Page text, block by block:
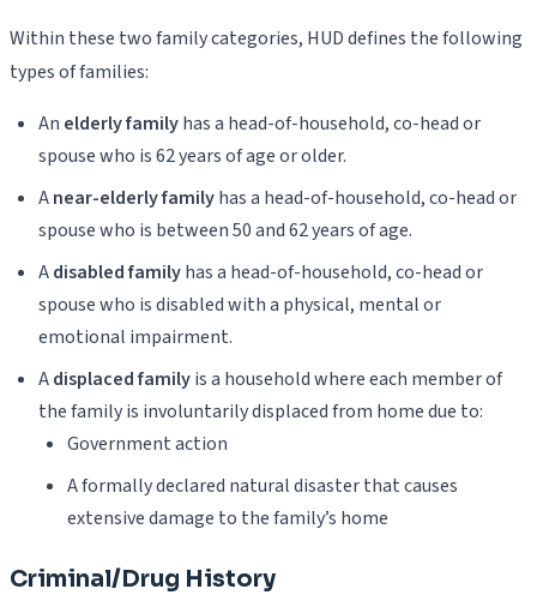
Within these two family categories, HUD defines the following
types of families:
An elderly familyhas a head-of-household, co-head or
spouse who is 62 years of age or older.
Anear-elderly familyhas a head-of-household, co-head or
spouse who is between 50 and 62 years of age.
Adisabled familyhas a head-of-household, co-head or
spouse who is disabled with a physical, mental or
emotional impairment.
Adisplaced familyis a household where each member of
the family is involuntarily displaced from home due to:
Government action
A formally declared natural disaster that causes
extensive damage to the family’s home
Criminal/Drug History